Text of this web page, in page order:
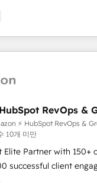
and 175+
end-to-end CRM
improve
time to value on
takes the time to
impactful results. Our
you to unlock
expert training,
and ongoing
new systems with
RevOps &
⚡ HubSpot RevOps &
10개 미만
Elite Partner with 150+
successful client